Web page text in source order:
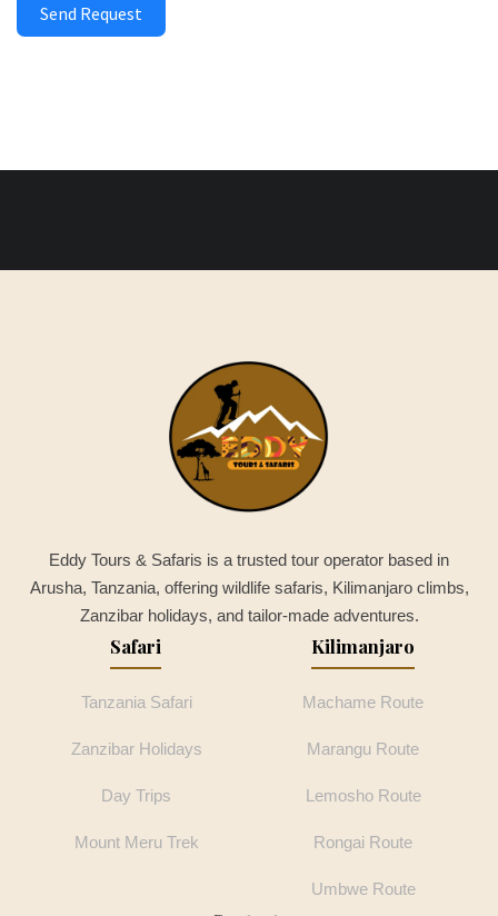
Send Request
Eddy Tours & Safaris is a trusted tour operator based in
Arusha, Tanzania, offering wildlife safaris, Kilimanjaro climbs,
Zanzibar holidays, and tailor-made adventures.
Safari
Tanzania Safari
Zanzibar Holidays
Day Trips
Mount Meru Trek
Kilimanjaro
Machame Route
Marangu Route
Lemosho Route
Rongai Route
Umbwe Route